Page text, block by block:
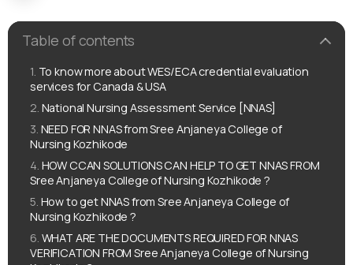
Table of contents
To know more about WES/ECA credential evaluation
services for Canada & USA
National Nursing Assessment Service [NNAS]
NEED FOR NNAS from Sree Anjaneya College of
Nursing Kozhikode
HOW CCAN SOLUTIONS CAN HELP TO GET NNAS FROM
Sree Anjaneya College of Nursing Kozhikode ?
How to get NNAS from Sree Anjaneya College of
Nursing Kozhikode ?
WHAT ARE THE DOCUMENTS REQUIRED FOR NNAS
VERIFICATION FROM Sree Anjaneya College of Nursing